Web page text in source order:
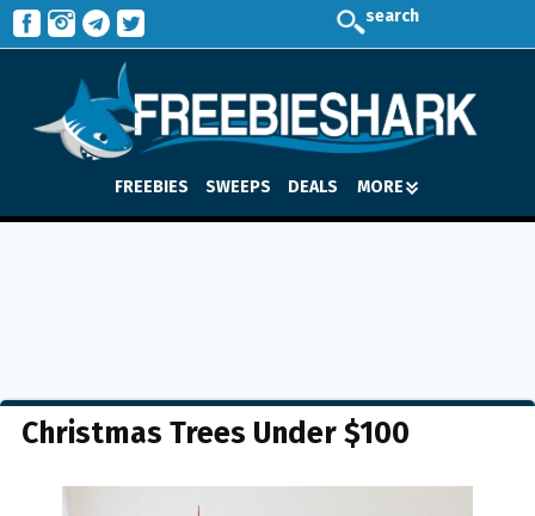
search
FREEBIES SWEEPS DEALS MORE
Christmas Trees Under $100